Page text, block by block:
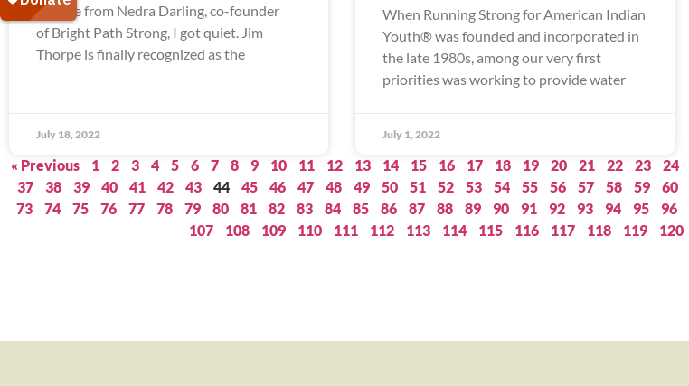
Thorpe from Nedra Darling, co-founder
of Bright Path Strong, I got quiet. Jim
Thorpe is finally recognized as the
July 18, 2022
When Running Strong for American Indian
Youth® was founded and incorporated in
the late 1980s, among our very first
priorities was working to provide water
July 1, 2022
« Previous 1 2 3 4 5 6 7 8 9 10 11 12 13 14 15 16 17 18 19 20 21 22 23 24
37
38 39 40 41 42 43 44 45 46 47 48 49 50 51 52 53 54 55 56 57 58 59 60
73
74 75 76 77 78 79 80 81 82 83 84 85 86 87 88 89 90 91 92 93 94 95 96
107
108 109 110 111 112 113 114 115 116 117 118 119 120